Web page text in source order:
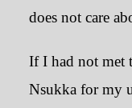
does not care
If I had not met
Nsukka for my